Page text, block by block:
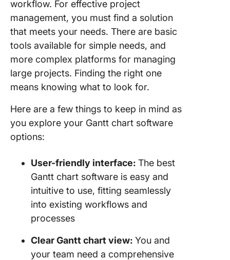
workflow. For effective project
management, you must find a solution
that meets your needs. There are basic
tools available for simple needs, and
more complex platforms for managing
large projects. Finding the right one
means knowing what to look for.
Here are a few things to keep in mind as
you explore your Gantt chart software
options:
User-friendly interface: The best
Gantt chart software is easy and
intuitive to use, fitting seamlessly
into existing workflows and
processes
Clear Gantt chart view: You and
your team need a comprehensive